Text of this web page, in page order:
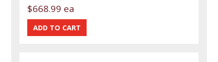
$668.99 ea